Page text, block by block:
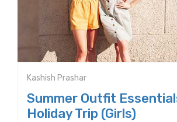
Kashish Prashar
Summer Outfit
Holiday Trip (Girls)